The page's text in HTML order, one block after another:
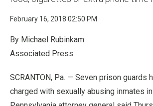
February 16, 2018 02:50 PM
By Michael Rubinkam
Associated Press
SCRANTON, Pa. — Seven prison guards
charged with sexually abusing inmates